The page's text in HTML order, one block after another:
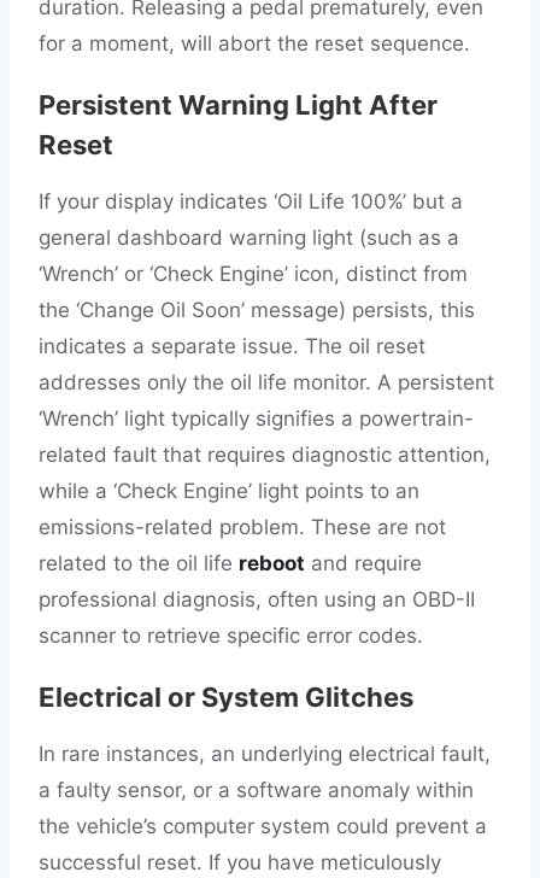
duration. Releasing a pedal prematurely, even
for a moment, will abort the reset sequence.
Persistent Warning Light After
Reset
If your display indicates ‘Oil Life 100%’ but a
general dashboard warning light (such as a
‘Wrench’ or ‘Check Engine’ icon, distinct from
the ‘Change Oil Soon’ message) persists, this
indicates a separate issue. The oil reset
addresses only the oil life monitor. A persistent
‘Wrench’ light typically signifies a powertrain-
related fault that requires diagnostic attention,
while a ‘Check Engine’ light points to an
emissions-related problem. These are not
related to the oil life reboot and require
professional diagnosis, often using an OBD-II
scanner to retrieve specific error codes.
Electrical or System Glitches
In rare instances, an underlying electrical fault,
a faulty sensor, or a software anomaly within
the vehicle’s computer system could prevent a
successful reset. If you have meticulously